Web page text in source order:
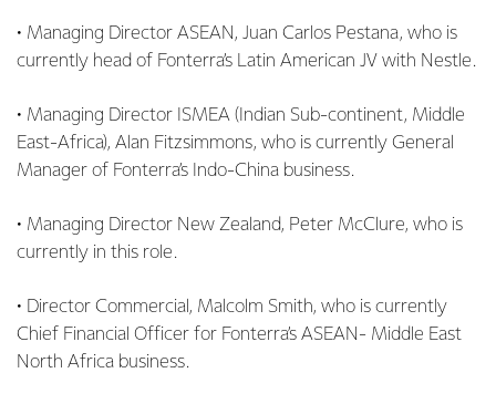
• Managing Director ASEAN, Juan Carlos Pestana, who is
currently head of Fonterra’s Latin American JV with Nestle.
• Managing Director ISMEA (Indian Sub-continent, Middle
East-Africa), Alan Fitzsimmons, who is currently General
Manager of Fonterra’s Indo-China business.
• Managing Director New Zealand, Peter McClure, who is
currently in this role.
• Director Commercial, Malcolm Smith, who is currently
Chief Financial Officer for Fonterra’s ASEAN- Middle East
North Africa business.